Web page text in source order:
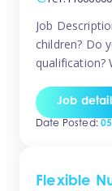
Job
children? Do
qualification?
You must
a nanny or in
Job
Date Posted:
Flexible